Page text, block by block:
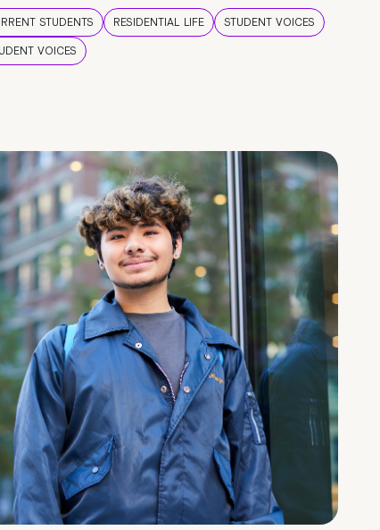
STUDENTS RESIDENTIAL LIFE
STUDENT VOICES
VOICES